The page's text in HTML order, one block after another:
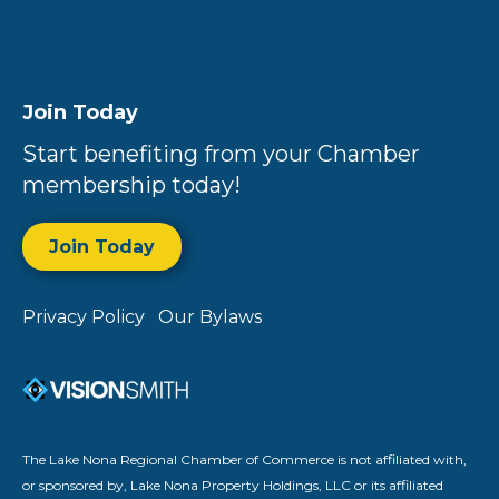
Join Today
Start benefiting from your Chamber
membership today!
Join Today
Privacy Policy Our Bylaws
The Lake Nona Regional Chamber of Commerce is not affiliated with,
or sponsored by, Lake Nona Property Holdings, LLC or its affiliated